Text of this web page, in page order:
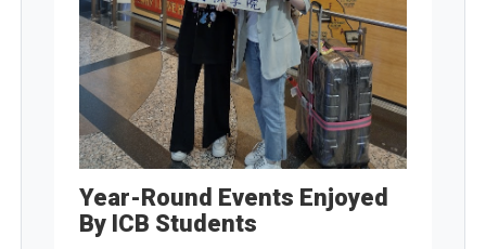
Year-Round Events Enjoyed
By ICB Students